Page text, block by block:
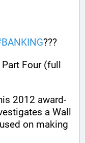
BANKING???
Part Four (full
2012 award-
a Wall
on making